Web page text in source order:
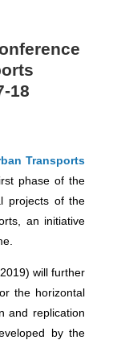
18
Transports
phase of the
projects of the
an initiative
will further
the horizontal
and replication
by the